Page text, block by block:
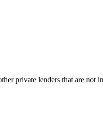
private lenders that are not